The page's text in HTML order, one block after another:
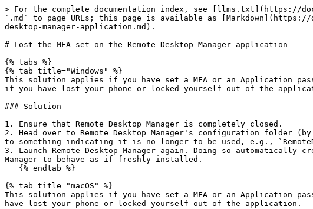
> For the complete documentation index, see [llms.txt](https://
`.md` to page URLs; this page is available as
desktop-manager-application.md).
# Lost the MFA set on the Remote Desktop Manager application
{% tabs %}
{% tab title="Windows" %}
This solution applies if you have set a MFA or an Application
if you have lost your phone or locked yourself out of the
### Solution
1. Ensure that Remote Desktop Manager is completely closed.
2. Head over to Remote Desktop Manager's configuration folder
to something indicating it is no longer to be used, e.g.,
3. Launch Remote Desktop Manager again. Doing so automatically
Manager to behave as if freshly installed.
{% tab title="macOS" %}
This solution applies if you have set a MFA or an Application
have lost your phone or locked yourself out of the application.